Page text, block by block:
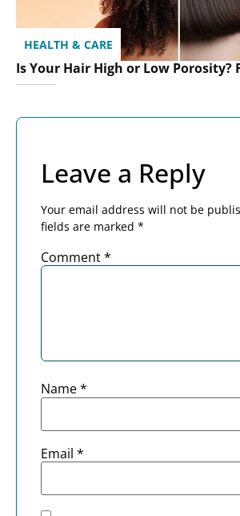
HEALTH & CARE
Is Your Hair High or Low Porosity?
Leave a Reply
Your email address will not be
fields are marked *
Comment*
Name*
Email *